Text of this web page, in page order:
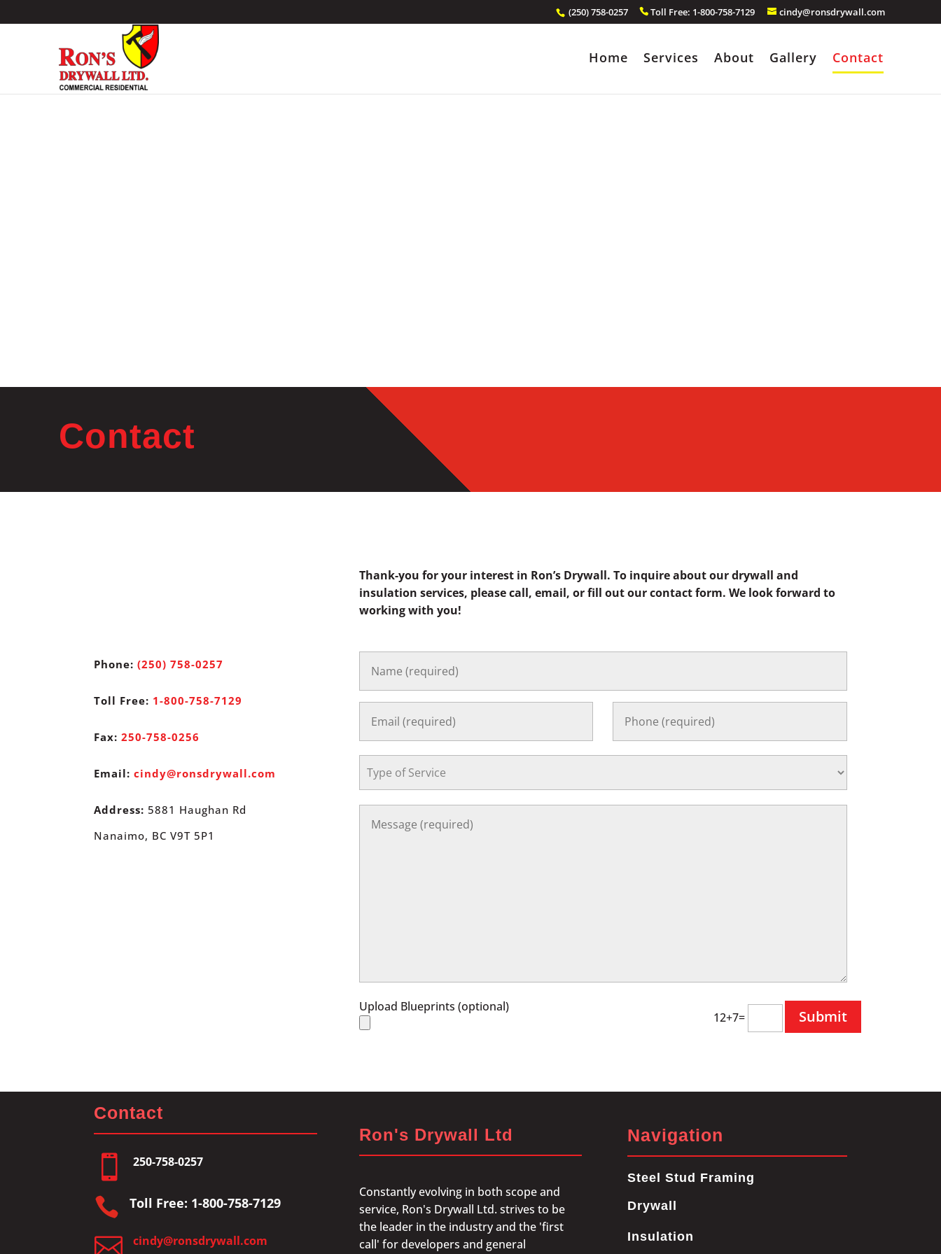
(250) 758-0257 Toll Free: 1-800-758-7129 cindy@ronsdrywall.com
Home Services About Gallery Contact
Contact
Thank-you for your interest in Ron’s Drywall. To inquire about our drywall and
insulation services, please call, email, or fill out our contact form. We look forward to
working with you!
Phone:(250) 758-0257
Toll Free: 1-800-758-7129
Fax:250-758-0256
Email:cindy@ronsdrywall.com
Address: 5881 Haughan Rd
Nanaimo, BC V9T 5P1
Upload Blueprints (optional)
12+7=
Contact
 250-758-0257
 Toll Free: 1-800-758-7129
 cindy@ronsdrywall.com
Ron's Drywall Ltd
Constantly evolving in both scope and
service, Ron's Drywall Ltd. strives to be
the leader in the industry and the 'first
call' for developers and general
Navigation
Steel Stud Framing
Drywall
Insulation